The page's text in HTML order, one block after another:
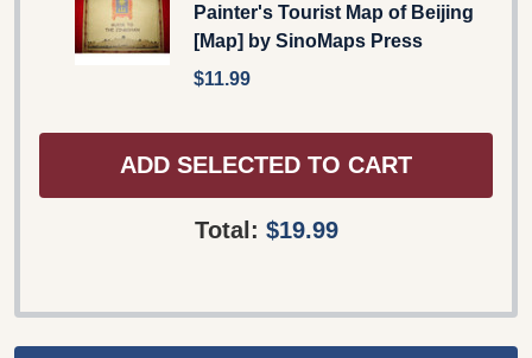
Painter's Tourist Map of Beijing
[Map] by SinoMaps Press
$11.99
ADD SELECTED TO CART
Total: $19.99